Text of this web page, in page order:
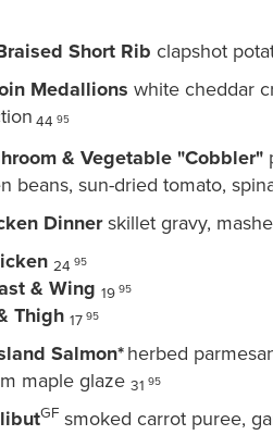
Short Rib clapshot
Medallions white cheddar
44 95
& Vegetable "Cobbler"
beans, sun-dried tomato,
Dinnerskillet gravy,
24 95
& Wing 19 95
Thigh 17 95
Salmon*herbed
maple glaze 31 95
GF smoked carrot puree,